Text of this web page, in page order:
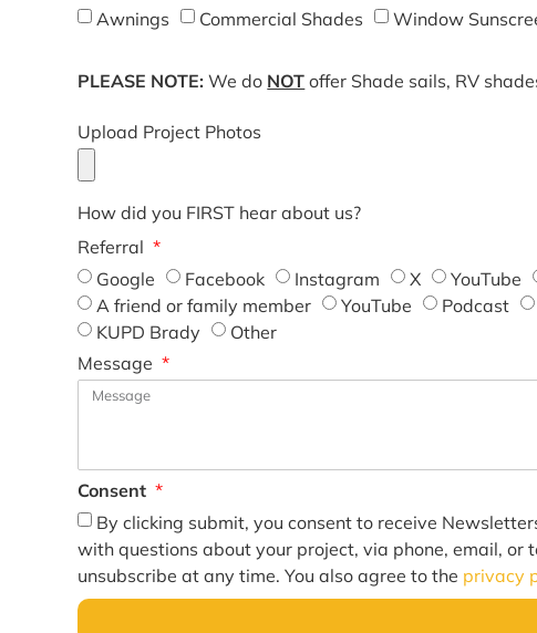
Awnings
Commercial Shades Window
PLEASE NOTE: We do NOT offer Shade sails, RV
Upload Project Photos
How did you FIRST hear about us?
Referral
Google
Facebook Instagram X YouTube
A friend or family member
YouTube Podcast
KUPD Brady
Other
Message
Consent
By clicking submit, you consent to receive
with questions about your project, via phone, email, or
unsubscribe at any time. You also agree to the privacy